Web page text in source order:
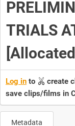
here
TRIALS
Log in to create
save clips/films in
Metadata